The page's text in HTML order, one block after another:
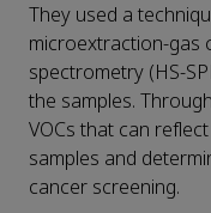
They used a
microextraction-gas
spectrometry (HS-
the samples.
VOCs that can
samples and
cancer screening.